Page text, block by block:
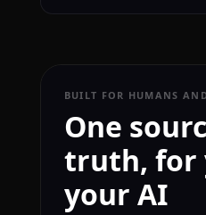
BUILT FOR HUMANS
One
truth, for
your AI